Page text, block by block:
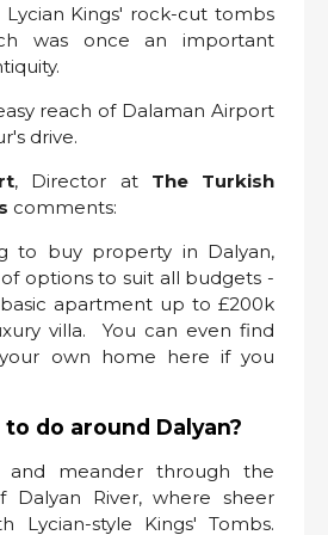
Lycian Kings' rock-cut tombs
was once an important
reach of Dalaman Airport
drive.
, Director at The Turkish
comments:
to buy property in Dalyan,
options to suit all budgets -
apartment up to £200k
villa. You can even find
own home here if you
do around Dalyan?
meander through the
Dalyan River, where sheer
Lycian-style Kings' Tombs.